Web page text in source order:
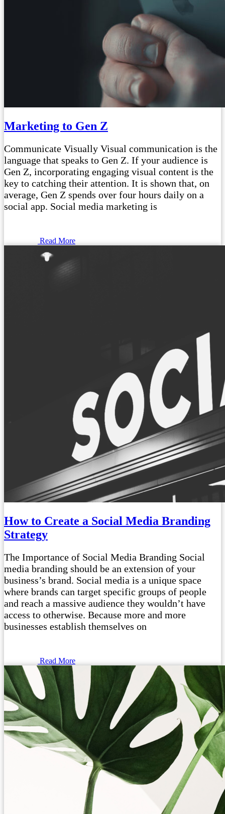
Marketing to Gen Z
Communicate Visually Visual communication is the
language that speaks to Gen Z. If your audience is
Gen Z, incorporating engaging visual content is the
key to catching their attention. It is shown that, on
average, Gen Z spends over four hours daily on a
social app. Social media marketing is
Read More
How to Create a Social Media Branding
Strategy
The Importance of Social Media Branding Social
media branding should be an extension of your
business’s brand. Social media is a unique space
where brands can target specific groups of people
and reach a massive audience they wouldn’t have
access to otherwise. Because more and more
businesses establish themselves on
Read More